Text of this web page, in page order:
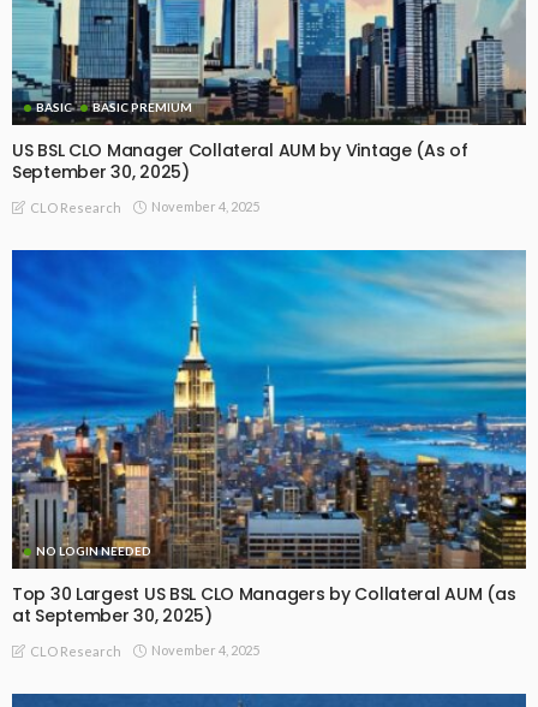
BASIC BASIC PREMIUM
US BSL CLO Manager Collateral AUM by Vintage (As of
September 30, 2025)
CLO Research November 4, 2025
NO LOGIN NEEDED
Top 30 Largest US BSL CLO Managers by Collateral AUM (as
at September 30, 2025)
CLO Research November 4, 2025